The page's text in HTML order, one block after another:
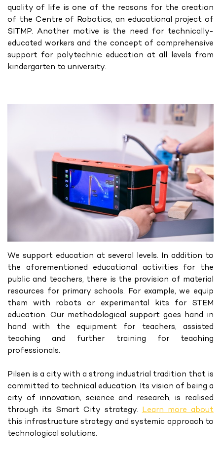
quality of life is one of the reasons for the creation
of the Centre of Robotics, an educational project of
SITMP. Another motive is the need for technically-
educated workers and the concept of comprehensive
support for polytechnic education at all levels from
kindergarten to university.
We support education at several levels. In addition to
the aforementioned educational activities for the
public and teachers, there is the provision of material
resources for primary schools. For example, we equip
them with robots or experimental kits for STEM
education. Our methodological support goes hand in
hand with the equipment for teachers, assisted
teaching and further training for teaching
professionals.
Pilsen is a city with a strong industrial tradition that is
committed to technical education. Its vision of being a
city of innovation, science and research, is realised
through its Smart City strategy. Learn more about
this infrastructure strategy and systemic approach to
technological solutions.